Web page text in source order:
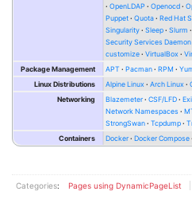
OpenLDAP
Openocd
Puppet
Quota Red Hat
Singularity
Sleep Slurm
Security Services Daemon
customize
VirtualBox
Package Management
APT Pacman RPM
Linux Distributions
Alpine Linux Arch Linux
Networking
Blazemeter CSF/LFD
Network Namespaces
StrongSwan
Tcpdump
Containers
Docker Docker Compose
Categories: Pages using DynamicPageList